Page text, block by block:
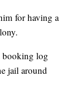
for having a
booking log
jail around